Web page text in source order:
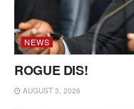
NEWS
ROGUE DIS!
AUGUST 3, 2026